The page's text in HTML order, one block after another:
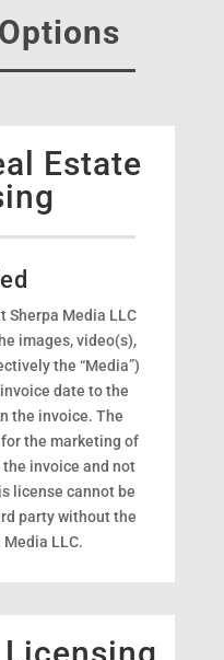
Estate
Sherpa Media LLC
images, video(s),
the “Media”)
date to the
the invoice. The
the marketing of
invoice and not
license cannot be
party without the
LLC.